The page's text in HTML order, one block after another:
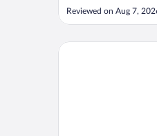
until things change.
open the door
to replace many
Reviewed on Aug 7,
Crowne Plaza